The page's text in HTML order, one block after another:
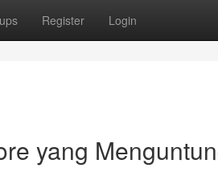
Register Login
yang